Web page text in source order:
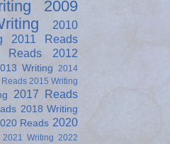
2009
2010
2011 Reads
Reads
2012
Writing 2014
2015 Writing
2017 Reads
2018 Writing
Reads 2020
2021 Writing 2022